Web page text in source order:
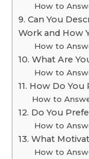
How to
9. Can You
Work and How
How to
10. What Are
How to
11. How Do
How to
12. Do You
How to
13. What
How to